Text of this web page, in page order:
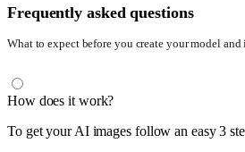
Frequently asked questions
What to expect before you create your model and
How does it work?
To get your AI images follow an easy 3